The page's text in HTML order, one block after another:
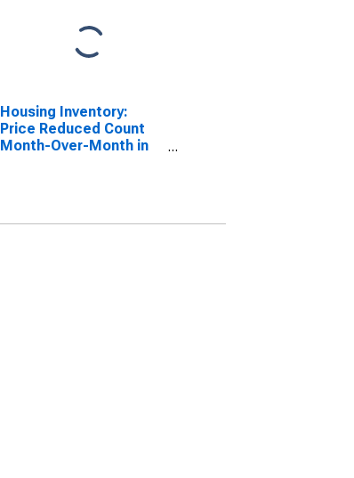
Housing Inventory:
Price Reduced Count
Month-Over-Month in